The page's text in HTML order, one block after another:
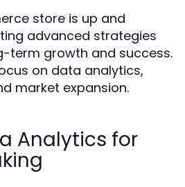
store is up and
advanced strategies
term growth and success.
on data analytics,
market expansion.
Analytics for